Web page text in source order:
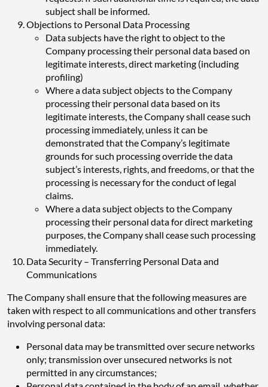
subject shall be informed.
Objections to Personal Data Processing
Data subjects have the right to object to the
Company processing their personal data based on
legitimate interests, direct marketing (including
profiling)
Where a data subject objects to the Company
processing their personal data based on its
legitimate interests, the Company shall cease such
processing immediately, unless it can be
demonstrated that the Company’s legitimate
grounds for such processing override the data
subject’s interests, rights, and freedoms, or that the
processing is necessary for the conduct of legal
claims.
Where a data subject objects to the Company
processing their personal data for direct marketing
purposes, the Company shall cease such processing
immediately.
Data Security – Transferring Personal Data and
Communications
The Company shall ensure that the following measures are
taken with respect to all communications and other transfers
involving personal data:
Personal data may be transmitted over secure networks
only; transmission over unsecured networks is not
permitted in any circumstances;